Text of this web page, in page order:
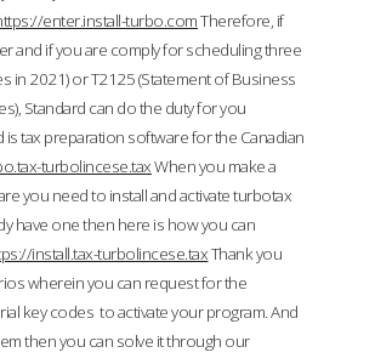
enter.install-turbo.comTherefore, if
and if you are comply for scheduling three
in 2021) or T2125 (Statement of Business
Standard can do the duty for you
tax preparation software for the Canadian
turbolincese.taxWhen you make a
you need to install and activate turbotax
have one then here is how you can
install.tax-turbolincese.taxThank you
wherein you can request for the
key codes to activate your program. And
then you can solve it through our